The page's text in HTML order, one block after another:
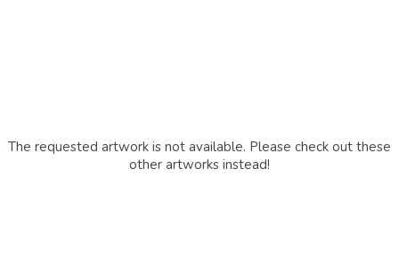
The requested artwork is not available. Please check out these
other artworks instead!